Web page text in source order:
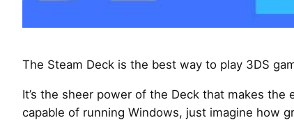
The Steam Deck is the best way to play 3DS
It’s the sheer power of the Deck that makes
capable of running Windows, just imagine how